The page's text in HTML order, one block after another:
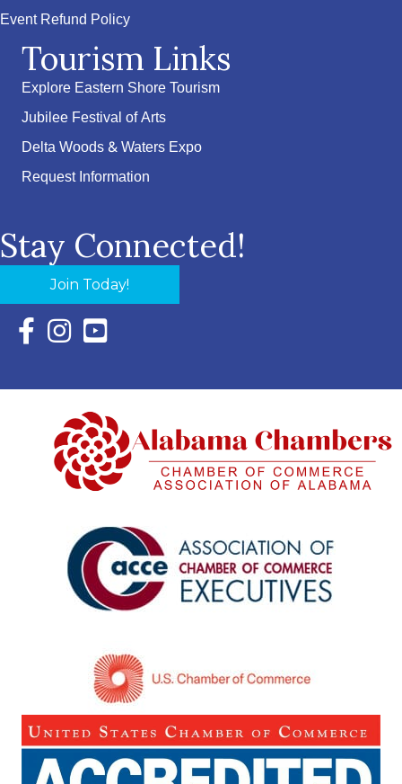
Event Refund Policy
Tourism Links
Explore Eastern Shore Tourism
Jubilee Festival of Arts
Delta Woods & Waters Expo
Request Information
Stay Connected!
Join Today!
Facebook Icon with link to Eastern Shore Chamber
Instagram Icon with link to Eastern Shore Chamber
YouTube Icon with link to Eastern Shore